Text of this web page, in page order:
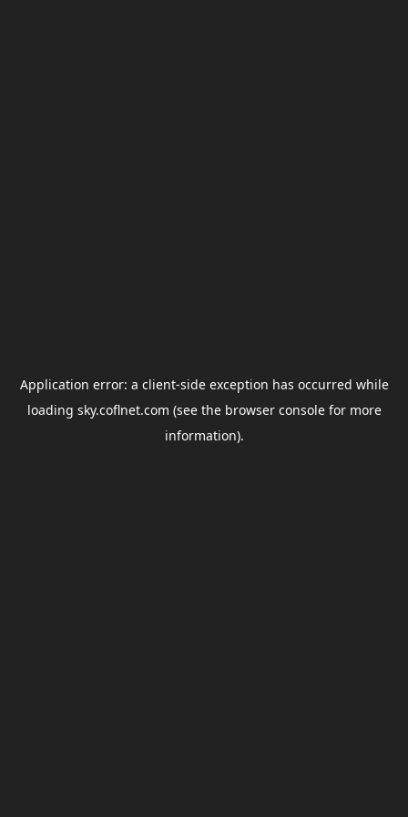
Application error: a client-side exception has occurred while
loading sky.coflnet.com (see the browser consolefor more
information).